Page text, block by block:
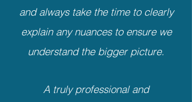
and always take the time to clearly
explain any nuances to ensure we
understand the bigger picture.
A truly professional and